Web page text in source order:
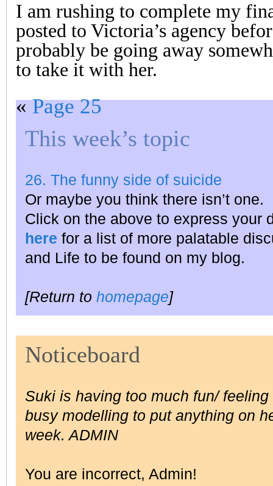
I am rushing to complete my
posted to Victoria’s agency
probably be going away
to take it with her.
«Page 25
This week’s topic
26. The funny side of suicide
Or maybe you think there isn’t one.
Click on the above to express your
here for a list of more palatable
and Life to be found on my blog.
[Return to homepage]
Noticeboard
Suki is having too much fun/
busy modelling to put anything on
week. ADMIN
You are incorrect, Admin!